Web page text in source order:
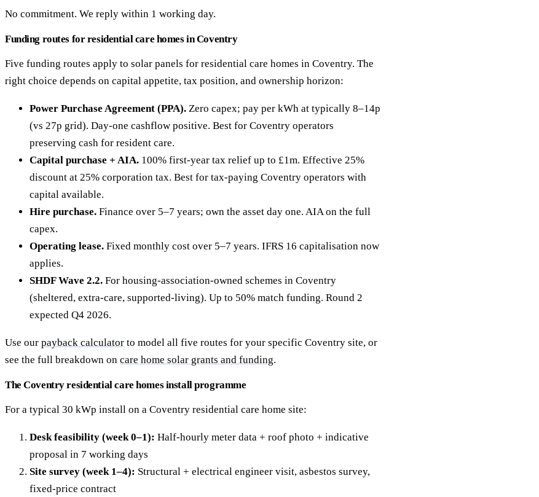
No commitment. We reply within 1 working day.
Funding routes for residential care homes in Coventry
Five funding routes apply to solar panels for residential care homes in Coventry. The
right choice depends on capital appetite, tax position, and ownership horizon:
Power Purchase Agreement (PPA). Zero capex; pay per kWh at typically 8–14p
(vs 27p grid). Day-one cashflow positive. Best for Coventry operators
preserving cash for resident care.
Capital purchase + AIA. 100% first-year tax relief up to £1m. Effective 25%
discount at 25% corporation tax. Best for tax-paying Coventry operators with
capital available.
Hire purchase. Finance over 5–7 years; own the asset day one. AIA on the full
capex.
Operating lease. Fixed monthly cost over 5–7 years. IFRS 16 capitalisation now
applies.
SHDF Wave 2.2. For housing-association-owned schemes in Coventry
(sheltered, extra-care, supported-living). Up to 50% match funding. Round 2
expected Q4 2026.
Use our payback calculator to model all five routes for your specific Coventry site, or
see the full breakdown on care home solar grants and funding.
The Coventry residential care homes install programme
For a typical 30 kWp install on a Coventry residential care home site:
Desk feasibility (week 0–1): Half-hourly meter data + roof photo + indicative
proposal in 7 working days
Site survey (week 1–4): Structural + electrical engineer visit, asbestos survey,
fixed-price contract